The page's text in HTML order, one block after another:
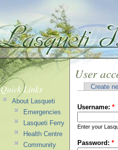
User
Create
Username: *
Enter your
Password: *
Quick Links
About Lasqueti
Emergencies
Lasqueti Ferry
Health Centre
Community